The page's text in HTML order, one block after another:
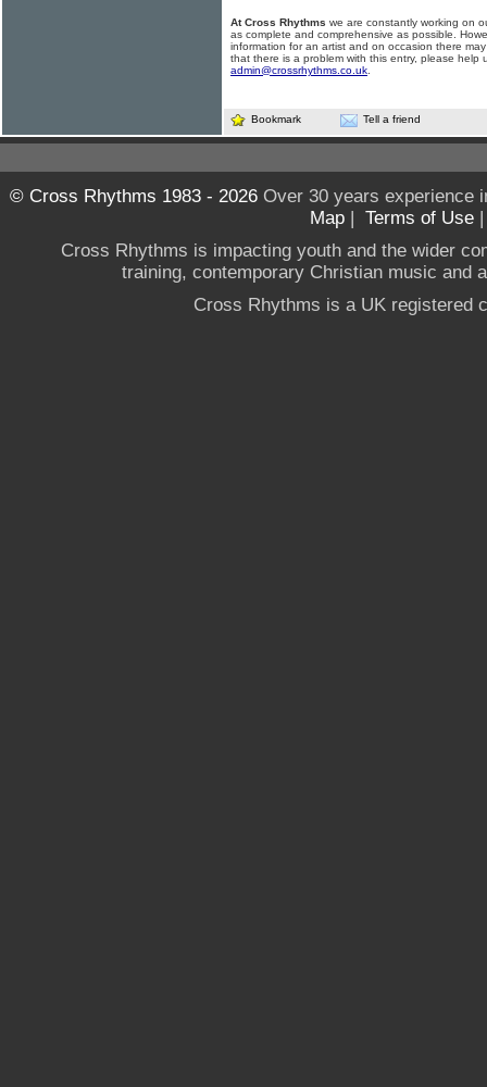
At Cross Rhythms we are constantly working on
as complete and comprehensive as possible.
information for an artist and on occasion there
that there is a problem with this entry, please help
admin@crossrhythms.co.uk
Bookmark Tell a friend
© Cross Rhythms 1983 - 2026Over 30 years experience
Map | Terms of Use
Cross Rhythms is impacting youth and the wider
training, contemporary Christian music and
Cross Rhythms is a UK registered